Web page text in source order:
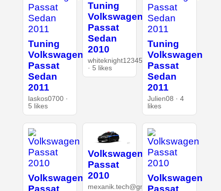
Tuning
Volkswagen
Passat
Sedan
2011
laskos0700 ·
5 likes
Tuning
Volkswagen
Passat
Sedan
2010
whiteknight12345
· 5 likes
Tuning
Volkswagen
Passat
Sedan
2011
Julien08 · 4
likes
Volkswagen
Volkswagen
Passat
2010
mexanik.tech@gmail.com
Volkswagen